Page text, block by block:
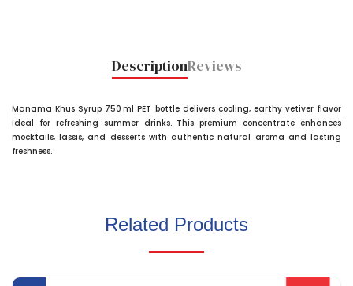
DescriptionReviews
Manama Khus Syrup 750 ml PET bottle delivers cooling, earthy vetiver flavor
ideal for refreshing summer drinks. This premium concentrate enhances
mocktails, lassis, and desserts with authentic natural aroma and lasting
freshness.
Related Products